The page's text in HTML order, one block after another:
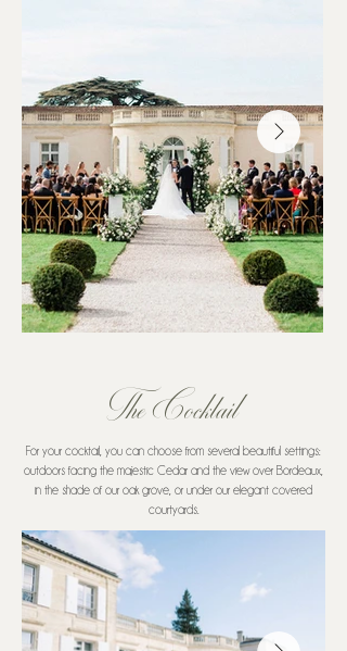
The Cocktail
For your cocktail, you can choose from several beautiful settings:
outdoors facing the majestic Cedar and the view over Bordeaux,
in the shade of our oak grove, or under our elegant covered
courtyards.